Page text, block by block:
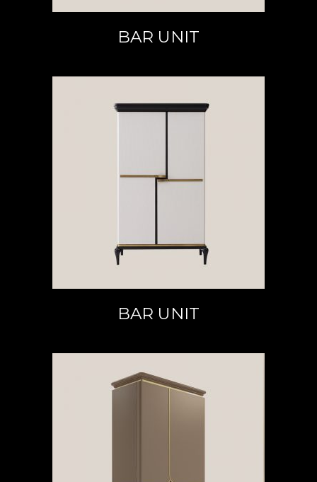
BAR UNIT
READ MORE
BAR UNIT